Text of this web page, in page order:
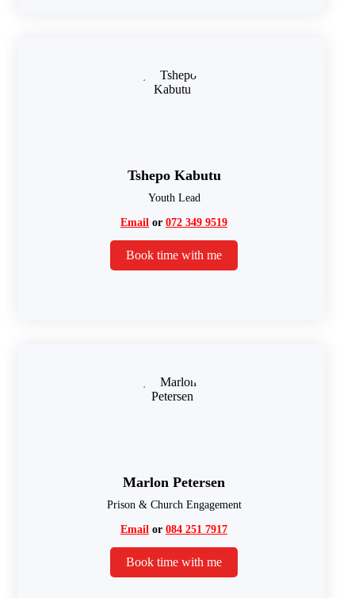
Tshepo Kabutu
Youth Lead
Email or 072 349 9519
Book time with me
Marlon Petersen
Prison & Church Engagement
Email or 084 251 7917
Book time with me